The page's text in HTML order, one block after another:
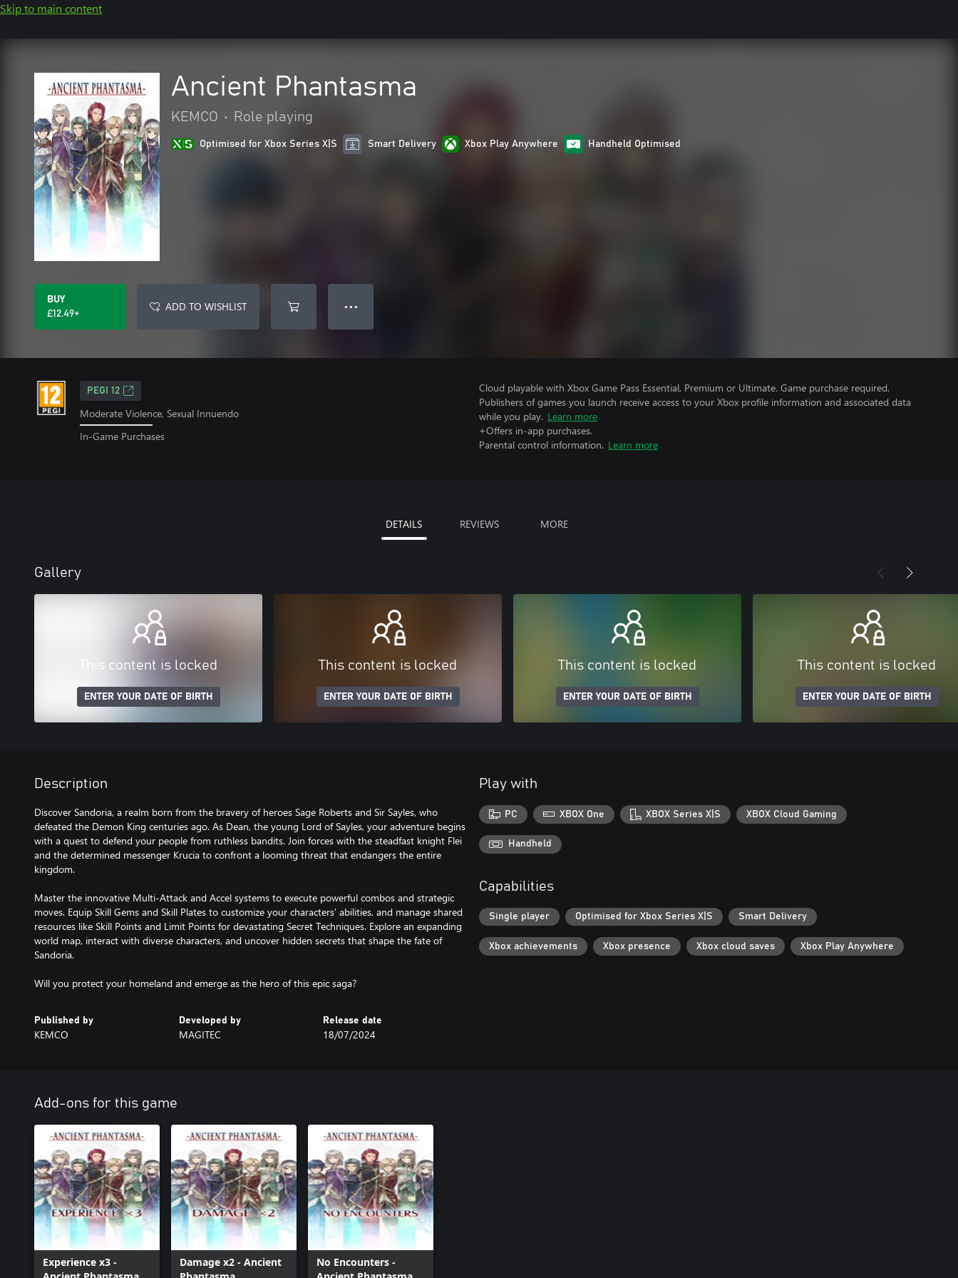
Skip to main content
Ancient Phantasma
KEMCO • Role playing
Optimised for Xbox Series X|S Smart Delivery Xbox Play Anywhere Handheld Optimised
BUY
£12.49+
ADD TO WISHLIST ● ● ●
PEGI 12
Moderate Violence, Sexual Innuendo
In-Game Purchases
Cloud playable with Xbox Game Pass Essential, Premium or Ultimate. Game purchase required.
Publishers of games you launch receive access to your Xbox profile information and associated data
while you play. Learn more
+Offers in-app purchases.
Parental control information. Learn more
DETAILS REVIEWS MORE
Gallery
This content is locked
ENTER YOUR DATE OF BIRTH
This content is locked
ENTER YOUR DATE OF BIRTH
This content is locked
ENTER YOUR DATE OF BIRTH
This content is locked
ENTER YOUR DATE OF BIRTH
Description
Discover Sandoria, a realm born from the bravery of heroes Sage Roberts and Sir Sayles, who
defeated the Demon King centuries ago. As Dean, the young Lord of Sayles, your adventure begins
with a quest to defend your people from ruthless bandits. Join forces with the steadfast knight Flei
and the determined messenger Krucia to confront a looming threat that endangers the entire
kingdom.
Master the innovative Multi-Attack and Accel systems to execute powerful combos and strategic
moves. Equip Skill Gems and Skill Plates to customize your characters' abilities, and manage shared
resources like Skill Points and Limit Points for devastating Secret Techniques. Explore an expanding
world map, interact with diverse characters, and uncover hidden secrets that shape the fate of
Sandoria.
Will you protect your homeland and emerge as the hero of this epic saga?
Published by
KEMCO
Developed by
MAGITEC
Release date
18/07/2024
Play with
PC XBOX One XBOX Series X|S XBOX Cloud Gaming
Handheld
Capabilities
Single player Optimised for Xbox Series X|S Smart Delivery
Xbox achievements Xbox presence Xbox cloud saves Xbox Play Anywhere
Add-ons for this game
Experience x3 -
Damage x2 - Ancient
No Encounters -